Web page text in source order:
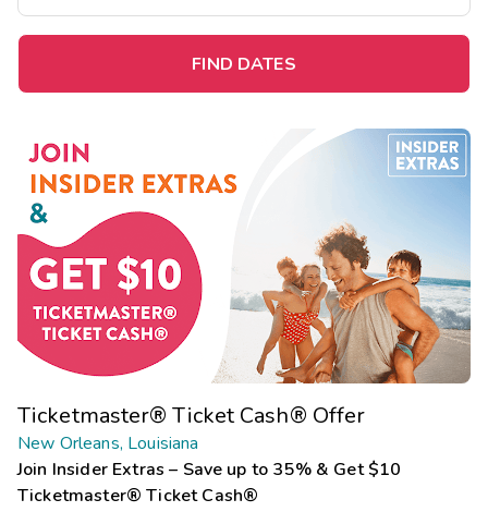
FIND DATES
Ticketmaster® Ticket Cash® Offer
New Orleans, Louisiana
Join Insider Extras – Save up to 35% & Get $10
Ticketmaster® Ticket Cash®